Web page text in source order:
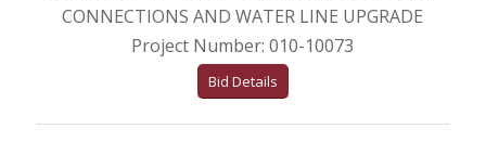
CONNECTIONS AND WATER LINE UPGRADE
Project Number: 010-10073
Bid Details